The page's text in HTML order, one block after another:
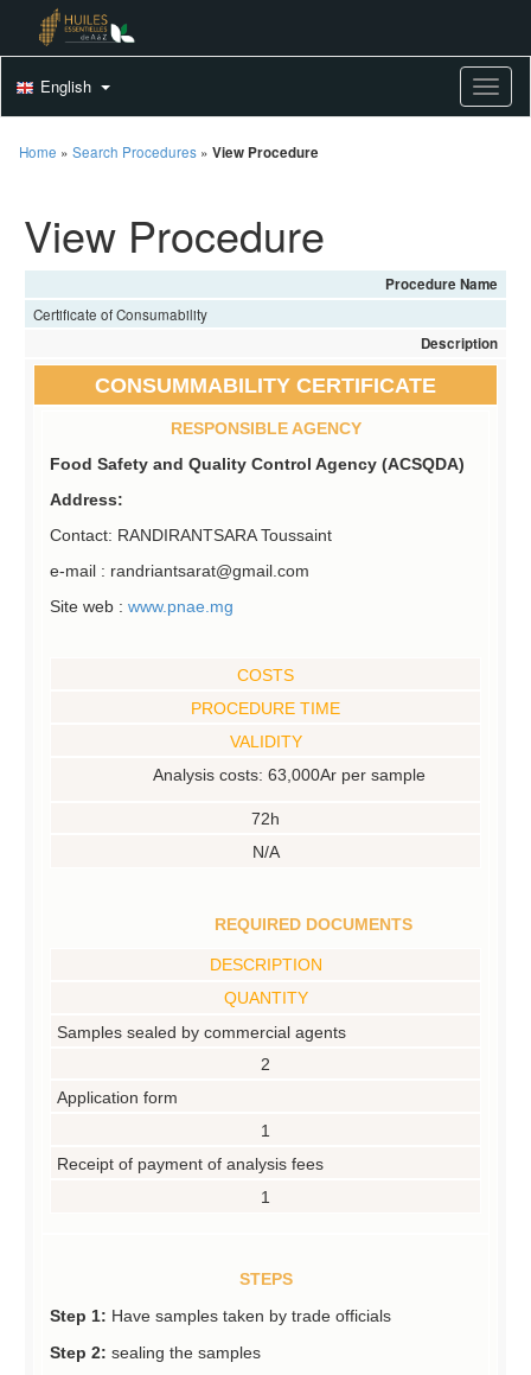
English
Home » Search Procedures » View Procedure
View Procedure
Procedure Name
Certificate of Consumability
Description
CONSUMMABILITY CERTIFICATE
RESPONSIBLE AGENCY
Food Safety and Quality Control Agency (ACSQDA)
Address:
Contact: RANDIRANTSARA Toussaint
e-mail : randriantsarat@gmail.com
Site web : www.pnae.mg
COSTS
PROCEDURE TIME
VALIDITY
Analysis costs: 63,000Ar per sample
72h
N/A
REQUIRED DOCUMENTS
DESCRIPTION
QUANTITY
Samples sealed by commercial agents
2
Application form
1
Receipt of payment of analysis fees
1
STEPS
Step 1: Have samples taken by trade officials
Step 2: sealing the samples